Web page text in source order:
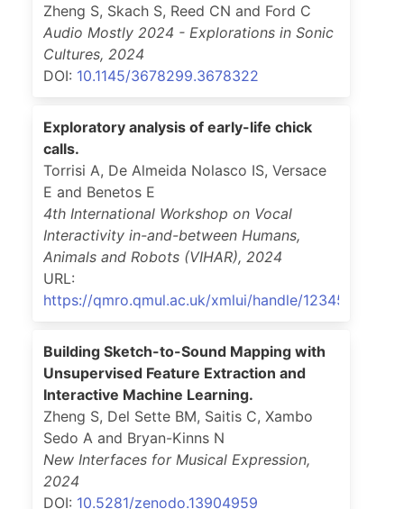
Zheng S, Skach S, Reed CN and Ford C
Audio Mostly 2024 - Explorations in Sonic
Cultures, 2024
DOI: 10.1145/3678299.3678322
Exploratory analysis of early-life chick
calls.
Torrisi A, De Almeida Nolasco IS, Versace
E and Benetos E
4th International Workshop on Vocal
Interactivity in-and-between Humans,
Animals and Robots (VIHAR), 2024
URL:
https://qmro.qmul.ac.uk/xmlui/handle/123456789/
Building Sketch-to-Sound Mapping with
Unsupervised Feature Extraction and
Interactive Machine Learning.
Zheng S, Del Sette BM, Saitis C, Xambo
Sedo A and Bryan-Kinns N
New Interfaces for Musical Expression,
2024
DOI: 10.5281/zenodo.13904959